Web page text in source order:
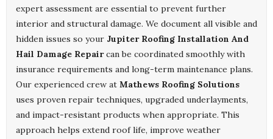
expert assessment are essential to prevent further
interior and structural damage. We document all visible and
hidden issues so your Jupiter Roofing Installation And
Hail Damage Repaircan be coordinated smoothly with
insurance requirements and long-term maintenance plans.
Our experienced crew at Mathews Roofing Solutions
uses proven repair techniques, upgraded underlayments,
and impact-resistant products when appropriate. This
approach helps extend roof life, improve weather